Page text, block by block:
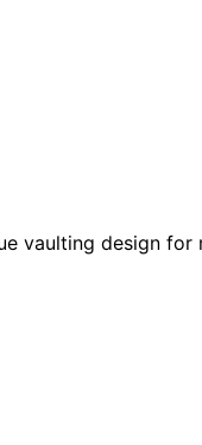
vaulting design